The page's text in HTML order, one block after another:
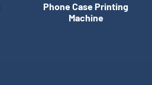
Phone Case Printing
Machine